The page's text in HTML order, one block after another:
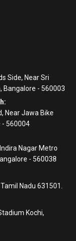
Side, Near Sri
Bangalore - 560003
Near Jawa Bike
- 560004
Nagar Metro
- 560038
Nadu 631501.
Kochi,